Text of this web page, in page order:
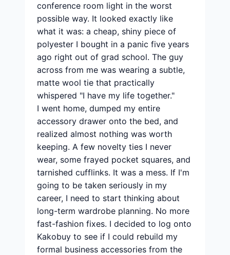
conference room light in the worst
possible way. It looked exactly like
what it was: a cheap, shiny piece of
polyester I bought in a panic five years
ago right out of grad school. The guy
across from me was wearing a subtle,
matte wool tie that practically
whispered "I have my life together."
I went home, dumped my entire
accessory drawer onto the bed, and
realized almost nothing was worth
keeping. A few novelty ties I never
wear, some frayed pocket squares, and
tarnished cufflinks. It was a mess. If I'm
going to be taken seriously in my
career, I need to start thinking about
long-term wardrobe planning. No more
fast-fashion fixes. I decided to log onto
Kakobuy to see if I could rebuild my
formal business accessories from the